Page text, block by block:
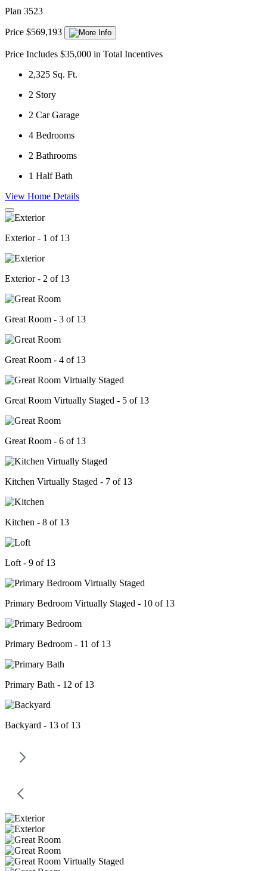
Plan 3523
Price $569,193
Price Includes $35,000 in Total Incentives
2,325 Sq. Ft.
2 Story
2 Car Garage
4 Bedrooms
2 Bathrooms
1 Half Bath
View Home Details
Exterior - 1 of 13
Exterior - 2 of 13
Great Room - 3 of 13
Great Room - 4 of 13
Great Room Virtually Staged - 5 of 13
Great Room - 6 of 13
Kitchen Virtually Staged - 7 of 13
Kitchen - 8 of 13
Loft - 9 of 13
Primary Bedroom Virtually Staged - 10 of 13
Primary Bedroom - 11 of 13
Primary Bath - 12 of 13
Backyard - 13 of 13